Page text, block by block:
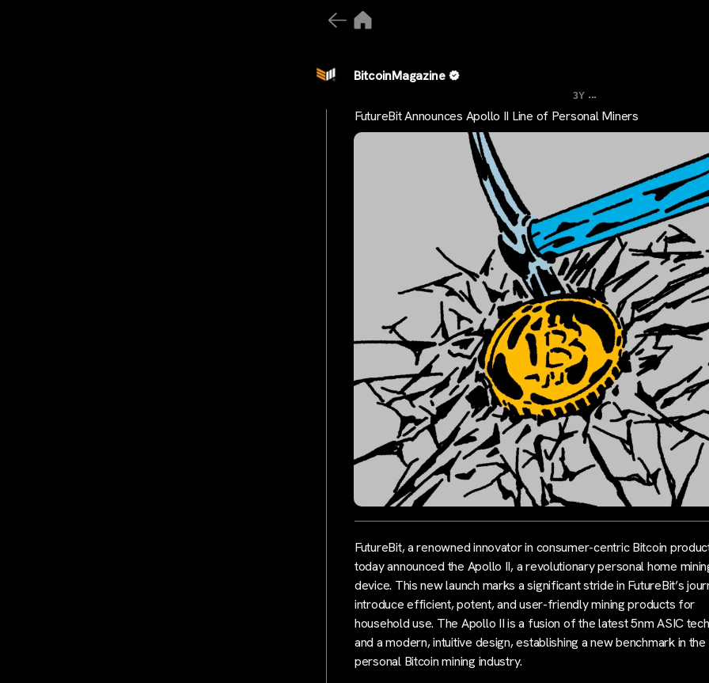
BitcoinMagazine
3Y ...
FutureBit Announces Apollo II Line of Personal Miners
FutureBit, a renowned innovator in consumer-centric Bitcoin
today announced the Apollo II, a revolutionary personal home
device. This new launch marks a significant stride in FutureBit’s
introduce efficient, potent, and user-friendly mining products for
household use. The Apollo II is a fusion of the latest 5nm ASIC
and a modern, intuitive design, establishing a new benchmark in the
personal Bitcoin mining industry.